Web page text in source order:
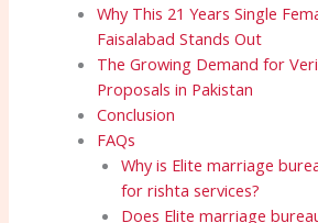
Why This 21 Years Single
Faisalabad Stands Out
The Growing Demand for
Proposals in Pakistan
Conclusion
FAQs
Why is Elite marriage
for rishta services?
Does Elite marriage